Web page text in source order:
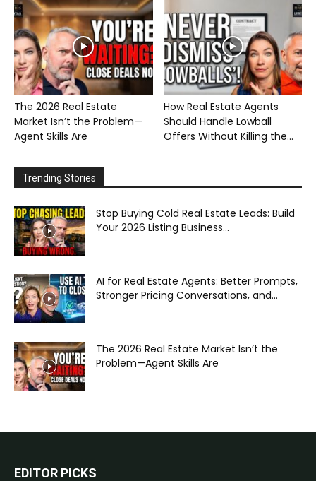
The 2026 Real Estate
Market Isn’t the Problem—
Agent Skills Are
How Real Estate Agents
Should Handle Lowball
Offers Without Killing the...
Trending Stories
Stop Buying Cold Real Estate Leads: Build
Your 2026 Listing Business...
AI for Real Estate Agents: Better Prompts,
Stronger Pricing Conversations, and...
The 2026 Real Estate Market Isn’t the
Problem—Agent Skills Are
EDITOR PICKS